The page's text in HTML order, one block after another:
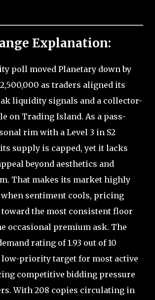
Explanation:
poll moved Planetary down by
as traders aligned its
liquidity signals and a collector-
on Trading Island. As a pass-
rim with a Level 3 in S2
supply is capped, yet it lacks
beyond aesthetics and
That makes its market highly
when sentiment cools, pricing
toward the most consistent floor
occasional premium ask. The
rating of 1.93 out of 10
low-priority target for most active
competitive bidding pressure
With 208 copies circulating in